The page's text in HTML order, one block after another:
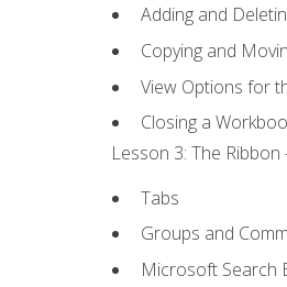
Adding and
Copying and
View Options for
Closing a
Lesson 3: The Ribbon
Tabs
Groups and
Microsoft Search